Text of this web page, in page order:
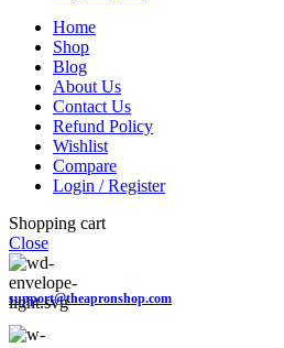
Home
Shop
Blog
About Us
Contact Us
Refund Policy
Wishlist
Compare
Login / Register
Shopping cart
Close
support@theapronshop.com